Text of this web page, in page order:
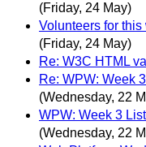
(Friday, 24 May)
Volunteers for
(Friday, 24 May)
Re: W3C HTML
Re: WPW: Week
(Wednesday, 22
WPW: Week 3
(Wednesday, 22